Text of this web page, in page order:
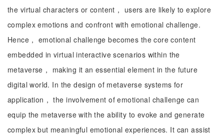
the virtual characters or content， users are likely to explore
complex emotions and confront with emotional challenge.
Hence， emotional challenge becomes the core content
embedded in virtual interactive scenarios within the
metaverse， making it an essential element in the future
digital world. In the design of metaverse systems for
application， the involvement of emotional challenge can
equip the metaverse with the ability to evoke and generate
complex but meaningful emotional experiences. It can assist